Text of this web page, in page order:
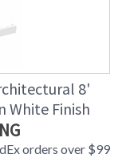
8'
White Finish
orders over $99